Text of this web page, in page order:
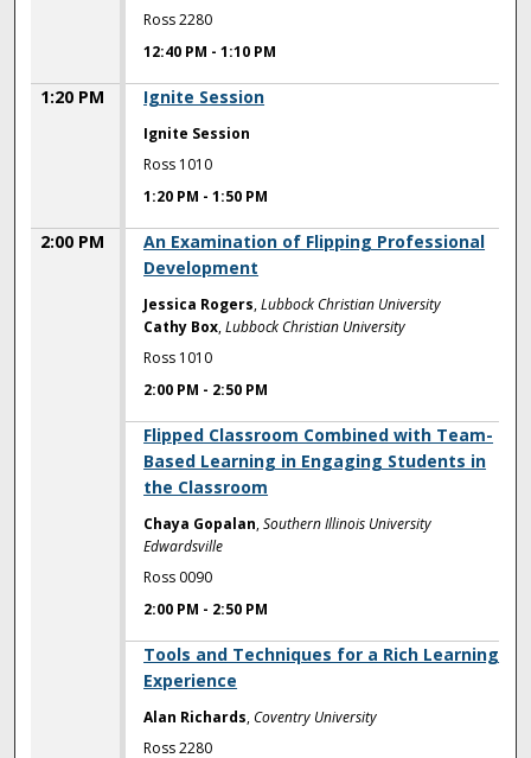
Ross 2280
12:40 PM -1:10 PM
1:20 PM Ignite Session
Ignite Session
Ross 1010
1:20 PM -1:50 PM
2:00 PM
An Examination of Flipping Professional
Development
Jessica Rogers,Lubbock Christian University
Cathy Box,Lubbock Christian University
Ross 1010
2:00 PM - 2:50 PM
Flipped Classroom Combined with Team-
Based Learning in Engaging Students in
the Classroom
Chaya Gopalan,Southern Illinois University
Edwardsville
Ross 0090
2:00 PM - 2:50 PM
Tools and Techniques for a Rich Learning
Experience
Alan Richards,Coventry University
Ross 2280